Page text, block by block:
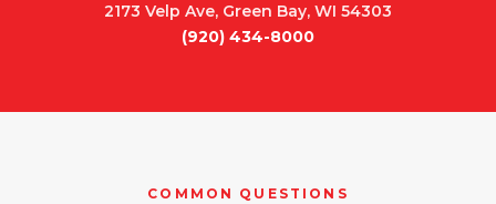
2173 Velp Ave, Green Bay, WI 54303
(920) 434-8000
COMMON QUESTIONS